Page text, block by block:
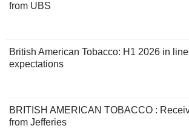
from UBS
British American Tobacco: H1 2026 in
expectations
BRITISH AMERICAN TOBACCO :
from Jefferies